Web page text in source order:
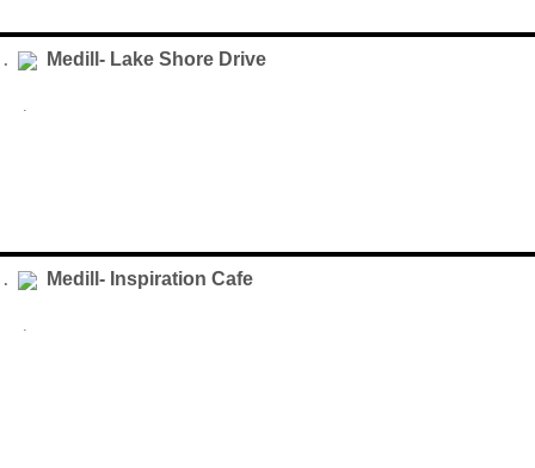
. Medill- Lake Shore Drive
.
. Medill- Inspiration Cafe
.